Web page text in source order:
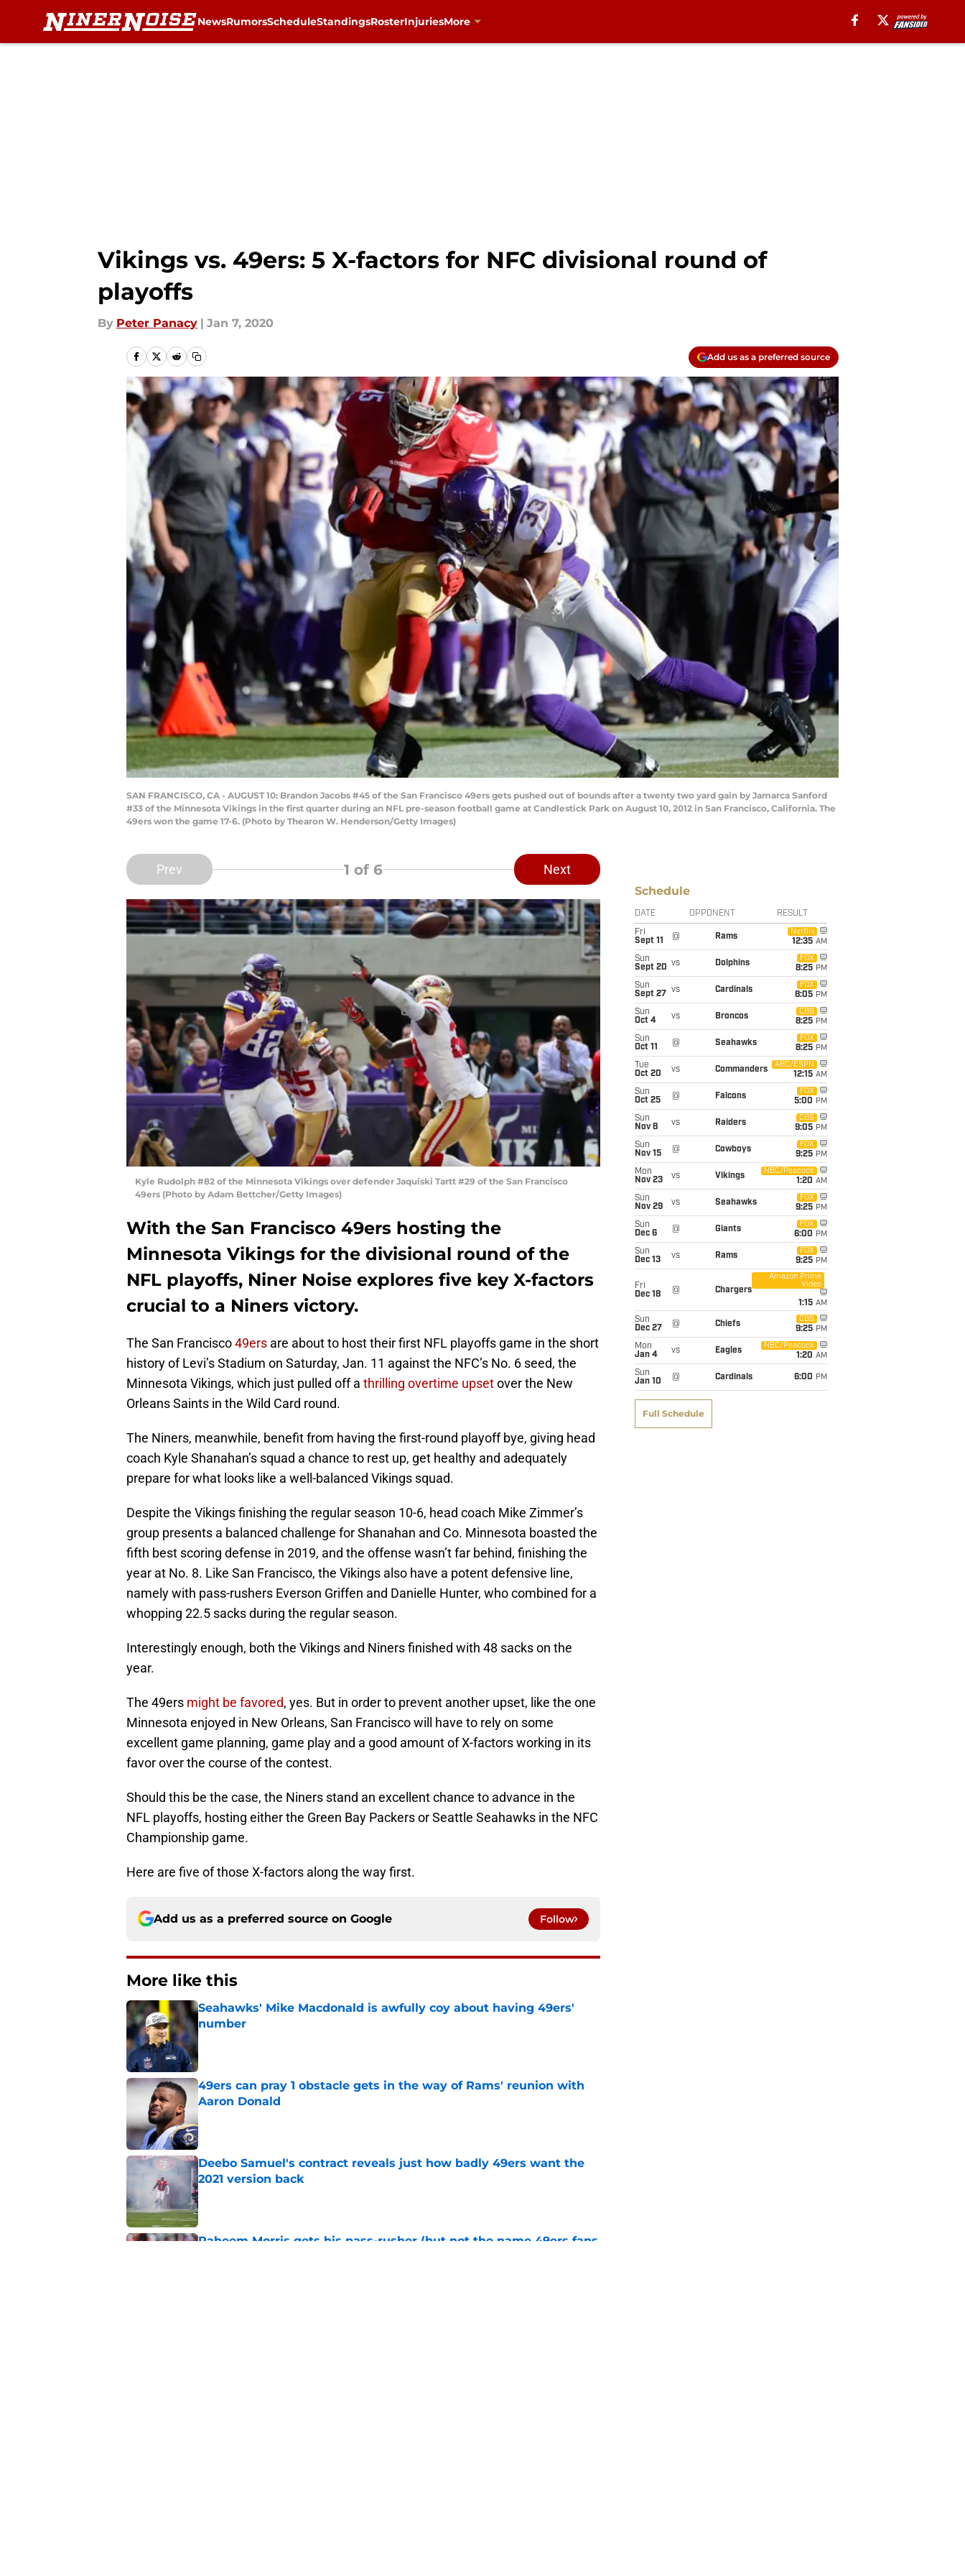
NewsRumorsScheduleStandingsRosterInjuriesMore
Vikings vs. 49ers: 5 X-factors for NFC divisional round of
playoffs
By Peter Panacy | Jan 7, 2020
Add us as a preferred source
SAN FRANCISCO, CA - AUGUST 10: Brandon Jacobs #45 of the San Francisco 49ers gets pushed out of bounds after a twenty two yard gain by Jamarca Sanford
#33 of the Minnesota Vikings in the first quarter during an NFL pre-season football game at Candlestick Park on August 10, 2012 in San Francisco, California. The
49ers won the game 17-6. (Photo by Thearon W. Henderson/Getty Images)
Prev 1 of 6 Next
Kyle Rudolph #82 of the Minnesota Vikings over defender Jaquiski Tartt #29 of the San Francisco
49ers (Photo by Adam Bettcher/Getty Images)
With the San Francisco 49ers hosting the
Minnesota Vikings for the divisional round of the
NFL playoffs, Niner Noise explores five key X-factors
crucial to a Niners victory.
The San Francisco49ers are about to host their first NFL playoffs game in the short
history of Levi’s Stadium on Saturday, Jan. 11 against the NFC’s No. 6 seed, the
Minnesota Vikings, which just pulled off a thrilling overtime upsetover the New
Orleans Saints in the Wild Card round.
The Niners, meanwhile, benefit from having the first-round playoff bye, giving head
coach Kyle Shanahan’s squad a chance to rest up, get healthy and adequately
prepare for what looks like a well-balanced Vikings squad.
Despite the Vikings finishing the regular season 10-6, head coach Mike Zimmer’s
group presents a balanced challenge for Shanahan and Co. Minnesota boasted the
fifth best scoring defense in 2019, and the offense wasn’t far behind, finishing the
year at No. 8. Like San Francisco, the Vikings also have a potent defensive line,
namely with pass-rushers Everson Griffen and Danielle Hunter, who combined for a
whopping 22.5 sacks during the regular season.
Interestingly enough, both the Vikings and Niners finished with 48 sacks on the
year.
The 49ers might be favored, yes. But in order to prevent another upset, like the one
Minnesota enjoyed in New Orleans, San Francisco will have to rely on some
excellent game planning, game play and a good amount of X-factors working in its
favor over the course of the contest.
Should this be the case, the Niners stand an excellent chance to advance in the
NFL playoffs, hosting either the Green Bay Packers or Seattle Seahawks in the NFC
Championship game.
Here are five of those X-factors along the way first.
Add us as a preferred source on Google Follow
More like this
Seahawks' Mike Macdonald is awfully coy about having 49ers'
number
Published by on Invalid Date
49ers can pray 1 obstacle gets in the way of Rams' reunion with
Aaron Donald
Published by on Invalid Date
Deebo Samuel's contract reveals just how badly 49ers want the
2021 version back
Published by on Invalid Date
Raheem Morris gets his pass-rusher (but not the name 49ers fans
Schedule
DATE OPPONENT RESULT
Fri
Sept 11
@ Rams
Netflix
12:35 AM
Sun
Sept 20 vs Dolphins
FOX
8:25 PM
Sun
Sept 27
vs Cardinals
FOX
8:05 PM
Sun
Oct 4
vs Broncos
CBS
8:25 PM
Sun
Oct 11
@ Seahawks
FOX
8:25 PM
Tue
Oct 20
vs Commanders
ABC/ESPN
12:15 AM
Sun
Oct 25
@ Falcons
FOX
5:00 PM
Sun
Nov 8
vs Raiders
CBS
9:05 PM
Sun
Nov 15
@ Cowboys
FOX
9:25 PM
Mon
Nov 23
vs Vikings
NBC/Peacock
1:20 AM
Sun
Nov 29
vs Seahawks
FOX
9:25 PM
Sun
Dec 6
@ Giants
FOX
6:00 PM
Sun
Dec 13
vs Rams
FOX
9:25 PM
Fri
Dec 18
@ Chargers
Amazon Prime
Video
1:15 AM
Sun
Dec 27
@ Chiefs
CBS
9:25 PM
Mon
Jan 4
vs Eagles
NBC/Peacock
1:20 AM
Sun
Jan 10
@ Cardinals 6:00 PM
Full Schedule